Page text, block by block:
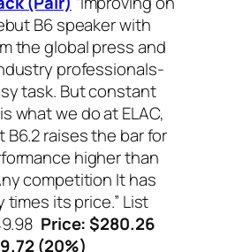
B6 speaker with
the global press and
professionals-
task. But constant
what we do at ELAC,
raises the bar for
higher than
competition It has
its price.” List
Price: $280.26
(20%)